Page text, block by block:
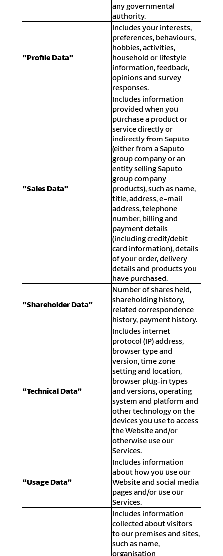
any governmental
authority.
“Profile Data”
Includes your interests,
preferences, behaviours,
hobbies, activities,
household or lifestyle
information, feedback,
opinions and survey
responses.
“Sales Data”
Includes information
provided when you
purchase a product or
service directly or
indirectly from Saputo
(either from a Saputo
group company or an
entity selling Saputo
group company
products), such as name,
title, address, e-mail
address, telephone
number, billing and
payment details
(including credit/debit
card information), details
of your order, delivery
details and products you
have purchased.
“Shareholder Data”
Number of shares held,
shareholding history,
related correspondence
history, payment history.
“Technical Data”
Includes internet
protocol (IP) address,
browser type and
version, time zone
setting and location,
browser plug-in types
and versions, operating
system and platform and
other technology on the
devices you use to access
the Website and/or
otherwise use our
Services.
“Usage Data”
Includes information
about how you use our
Website and social media
pages and/or use our
Services.
Includes information
collected about visitors
to our premises and sites,
such as name,
organisation